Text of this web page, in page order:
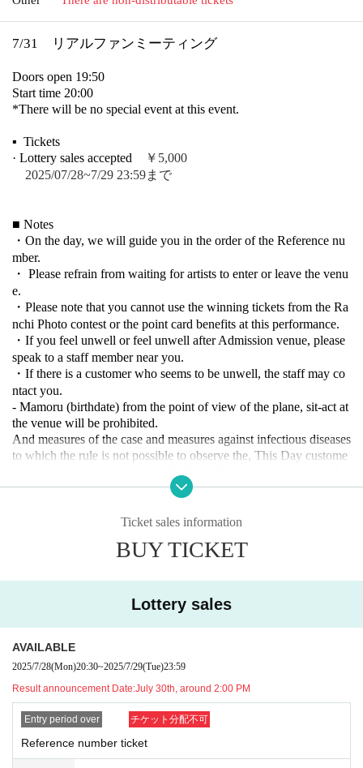
7/31 リアルファンミーティング
Doors open 19:50
Start time 20:00
*There will be no special event at this event.
▪ ️ Tickets
· Lottery sales accepted ￥5,000
2025/07/28~7/29 23:59まで
■ Notes
・On the day, we will guide you in the order of the Reference nu
mber.
・ Please refrain from waiting for artists to enter or leave the venu
e.
・Please note that you cannot use the winning tickets from the Ra
nchi Photo contest or the point card benefits at this performance.
・If you feel unwell or feel unwell after Admission venue, please
speak to a staff member near you.
・If there is a customer who seems to be unwell, the staff may co
ntact you.
- Mamoru (birthdate) from the point of view of the plane, sit-act at
the venue will be prohibited.
And measures of the case and measures against infectious diseases
to which the rule is not possible to observe the, This Day custome
n as a dismissal.
Ticket sales information
BUY TICKET
Lottery sales
AVAILABLE
2025/7/28(Mon)20:30~2025/7/29(Tue)23:59
Result announcement Date:July 30th, around 2:00 PM
Entry period over チケット分配不可
Reference number ticket